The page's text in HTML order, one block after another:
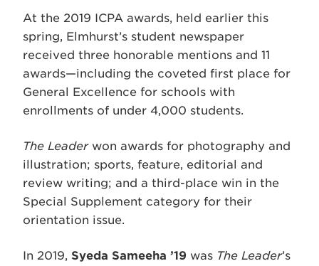
At the 2019 ICPA awards, held earlier this
spring, Elmhurst’s student newspaper
received three honorable mentions and 11
awards—including the coveted first place for
General Excellence for schools with
enrollments of under 4,000 students.
The Leader won awards for photography and
illustration; sports, feature, editorial and
review writing; and a third-place win in the
Special Supplement category for their
orientation issue.
In 2019, Syeda Sameeha ’19 was The Leader’s